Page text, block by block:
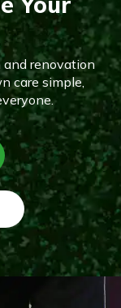
and renovation
care simple,